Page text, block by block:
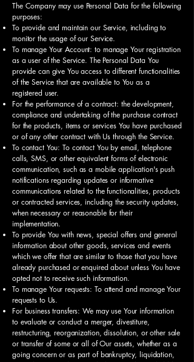
The Company may use Personal Data for the following
purposes:
To provide and maintain our Service, including to
monitor the usage of our Service.
To manage Your Account: to manage Your registration
as a user of the Service. The Personal Data You
provide can give You access to different functionalities
of the Service that are available to You as a
registered user.
For the performance of a contract: the development,
compliance and undertaking of the purchase contract
for the products, items or services You have purchased
or of any other contract with Us through the Service.
To contact You: To contact You by email, telephone
calls, SMS, or other equivalent forms of electronic
communication, such as a mobile application's push
notifications regarding updates or informative
communications related to the functionalities, products
or contracted services, including the security updates,
when necessary or reasonable for their
implementation.
To provide You with news, special offers and general
information about other goods, services and events
which we offer that are similar to those that you have
already purchased or enquired about unless You have
opted not to receive such information.
To manage Your requests: To attend and manage Your
requests to Us.
For business transfers: We may use Your information
to evaluate or conduct a merger, divestiture,
restructuring, reorganization, dissolution, or other sale
or transfer of some or all of Our assets, whether as a
going concern or as part of bankruptcy, liquidation,